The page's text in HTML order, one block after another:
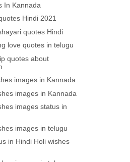
2021 INSPIRATIONAL
Best heart touching
telugu about love and life
In Kannada
Hindi 2021
quotes Hindi
love quotes in telugu
quotes about
images in Kannada
images in Kannada
images status in
images in telugu
in Hindi Holi wishes